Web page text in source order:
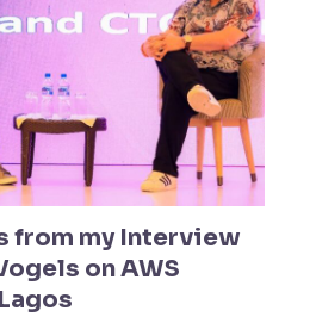
from my Interview
on AWS